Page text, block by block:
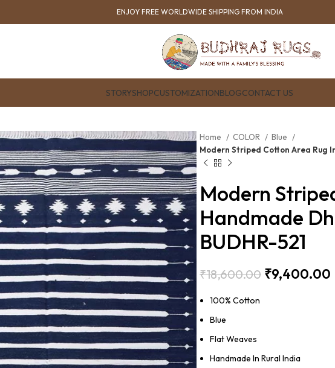
ENJOY FREE WORLDWIDE SHIPPING FROM INDIA
STORYSHOPCUSTOMIZATIONBLOGCONTACT US
Home COLOR
Blue
Modern Striped Cotton Area Rug
Modern
Handmade
BUDHR-521
₹18,600.00 ₹9,400.00
100% Cotton
Blue
Flat Weaves
Handmade In Rural India